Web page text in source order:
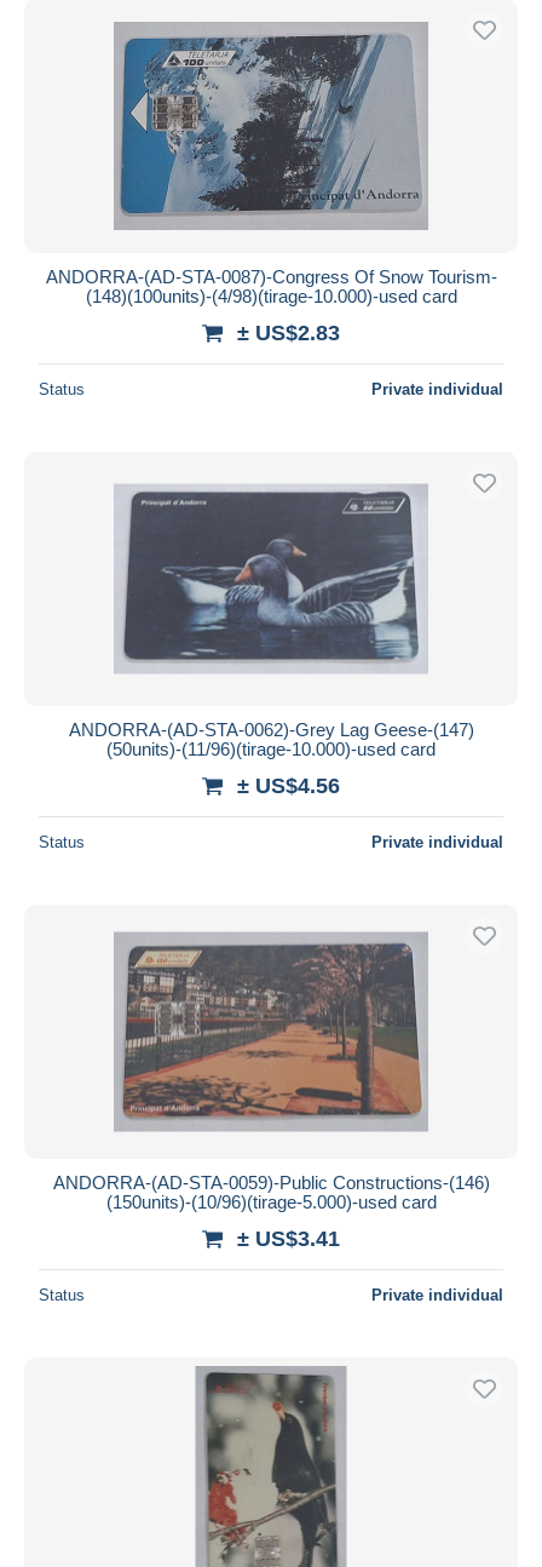
ANDORRA-(AD-STA-0087)-Congress Of Snow Tourism-
(148)(100units)-(4/98)(tirage-10.000)-used card
± US$2.83
Status Private individual
ANDORRA-(AD-STA-0062)-Grey Lag Geese-(147)
(50units)-(11/96)(tirage-10.000)-used card
± US$4.56
Status Private individual
ANDORRA-(AD-STA-0059)-Public Constructions-(146)
(150units)-(10/96)(tirage-5.000)-used card
± US$3.41
Status Private individual